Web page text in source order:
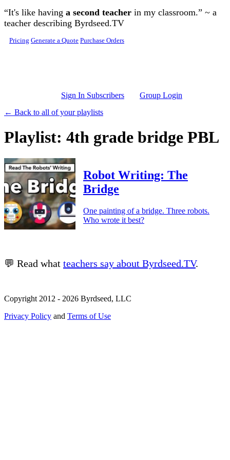
Skip to main content
“It's like having a second teacher in my classroom.” ~ a
teacher describing Byrdseed.TV
Pricing Generate a Quote Purchase Orders
Sign In Subscribers
Group Login
← Back to all of your playlists
Playlist: 4th grade bridge PBL
Robot Writing: The
Bridge
One painting of a bridge. Three robots.
Who wrote it best?
💬 Read what teachers say about Byrdseed.TV.
Copyright 2012 - 2026 Byrdseed, LLC
Privacy Policy and Terms of Use